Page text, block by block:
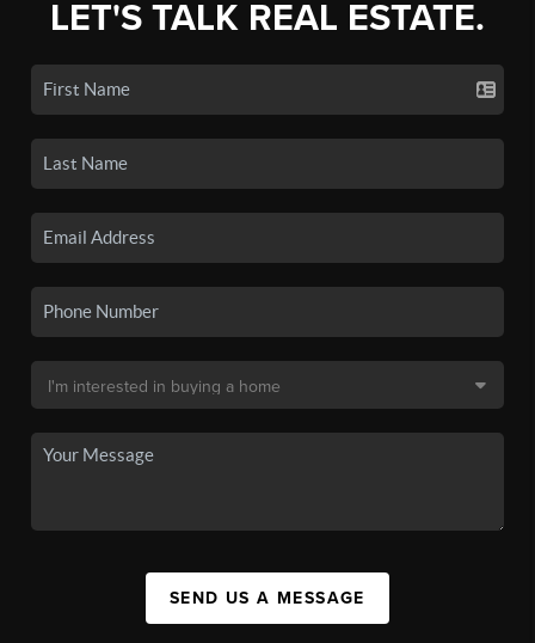
LET'S TALK REAL ESTATE.
SEND US A MESSAGE